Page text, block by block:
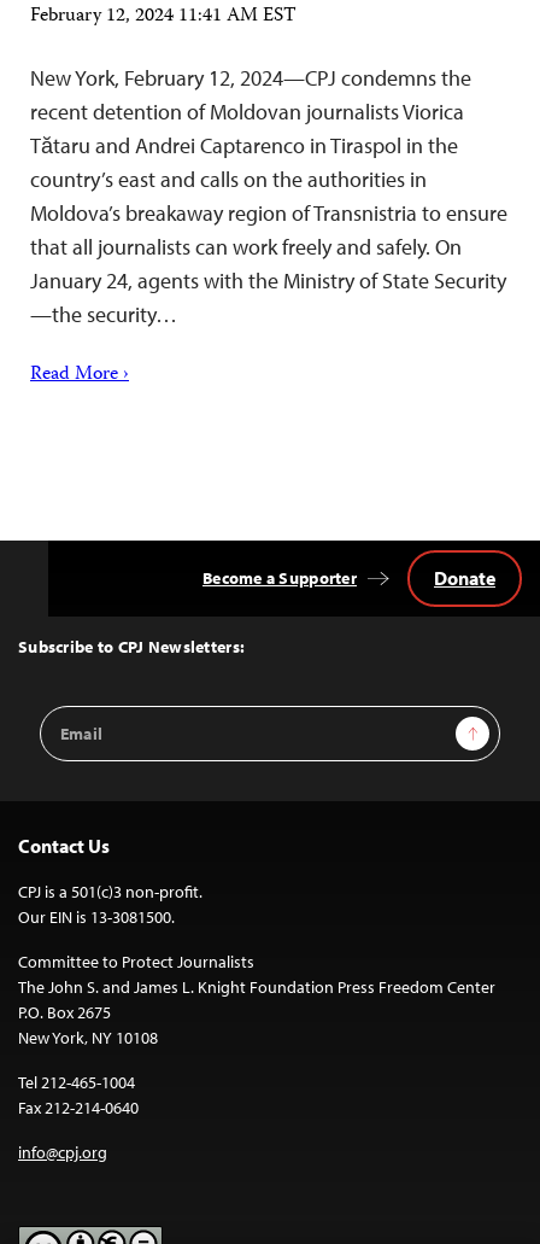
February 12, 2024 11:41 AM EST
New York, February 12, 2024—CPJ condemns the
recent detention of Moldovan journalists Viorica
Tătaru and Andrei Captarenco in Tiraspol in the
country’s east and calls on the authorities in
Moldova’s breakaway region of Transnistria to ensure
that all journalists can work freely and safely. On
January 24, agents with the Ministry of State Security
—the security…
Read More ›
Top
Subscribe to CPJ Newsletters:
Email
Address
Sign Up
Become a Supporter Donate
Contact Us
CPJ is a 501(c)3 non-profit.
Our EIN is 13-3081500.
Committee to Protect Journalists
The John S. and James L. Knight Foundation Press Freedom Center
P.O. Box 2675
New York, NY 10108
Tel 212-465-1004
Fax 212-214-0640
info@cpj.org